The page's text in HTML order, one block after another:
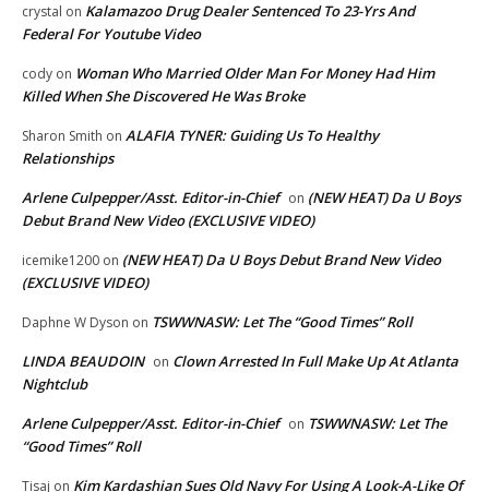
crystal on Kalamazoo Drug Dealer Sentenced To 23-Yrs And
Federal For Youtube Video
cody on Woman Who Married Older Man For Money Had Him
Killed When She Discovered He Was Broke
Sharon Smith on ALAFIA TYNER: Guiding Us To Healthy
Relationships
Arlene Culpepper/Asst. Editor-in-Chief on (NEW HEAT) Da U Boys
Debut Brand New Video (EXCLUSIVE VIDEO)
icemike1200 on (NEW HEAT) Da U Boys Debut Brand New Video
(EXCLUSIVE VIDEO)
Daphne W Dyson on TSWWNASW: Let The “Good Times” Roll
LINDA BEAUDOIN on Clown Arrested In Full Make Up At Atlanta
Nightclub
Arlene Culpepper/Asst. Editor-in-Chief on TSWWNASW: Let The
“Good Times” Roll
Tisaj on Kim Kardashian Sues Old Navy For Using A Look-A-Like Of